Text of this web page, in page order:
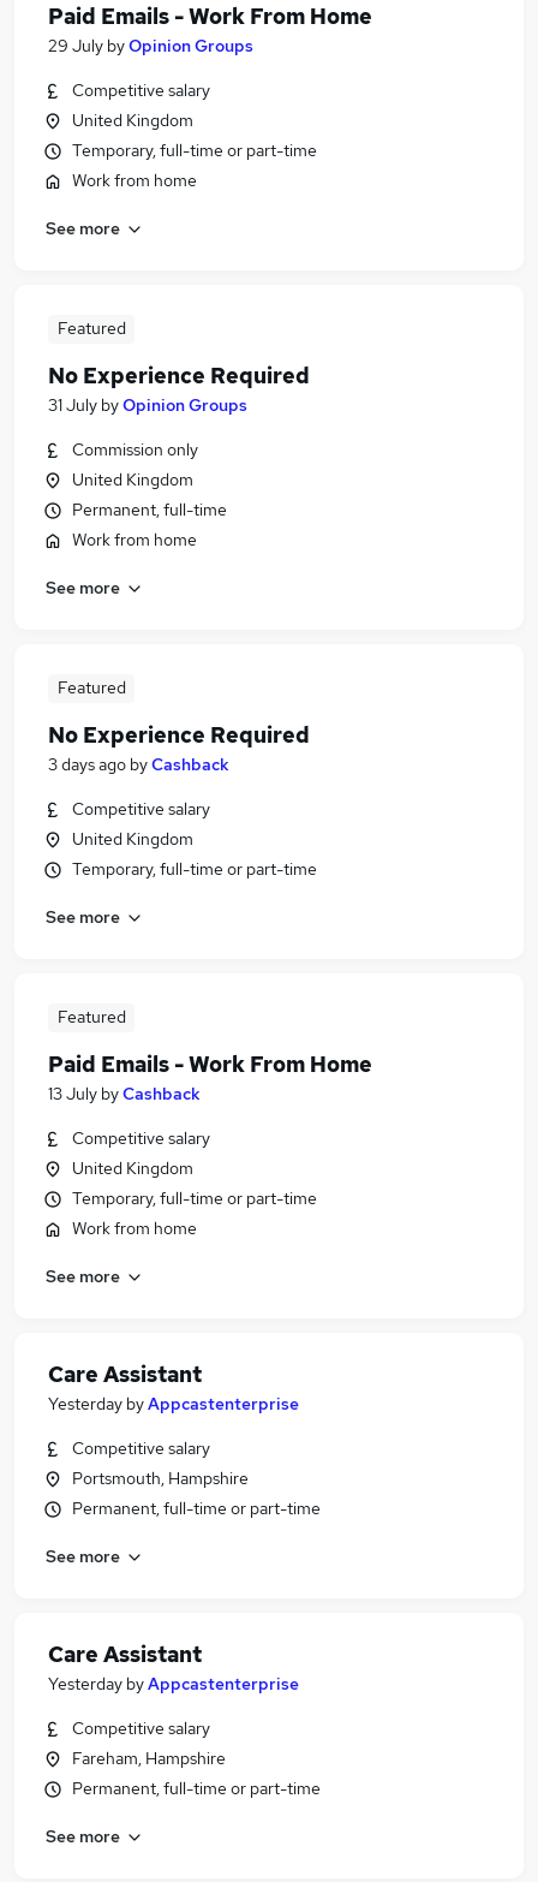
Paid Emails - Work From Home
29 July byOpinion Groups
Competitive salary
United Kingdom
Temporary, full-time or part-time
Work from home
See more
Featured
No Experience Required
31 July byOpinion Groups
Commission only
United Kingdom
Permanent, full-time
Work from home
See more
Featured
No Experience Required
3 days ago byCashback
Competitive salary
United Kingdom
Temporary, full-time or part-time
See more
Featured
Paid Emails - Work From Home
13 July byCashback
Competitive salary
United Kingdom
Temporary, full-time or part-time
Work from home
See more
Care Assistant
Yesterday byAppcastenterprise
Competitive salary
Portsmouth, Hampshire
Permanent, full-time or part-time
See more
Care Assistant
Yesterday byAppcastenterprise
Competitive salary
Fareham, Hampshire
Permanent, full-time or part-time
See more